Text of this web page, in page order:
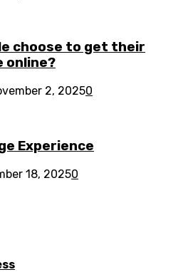
choose to get their
online?
2, 20250
Experience
18, 20250